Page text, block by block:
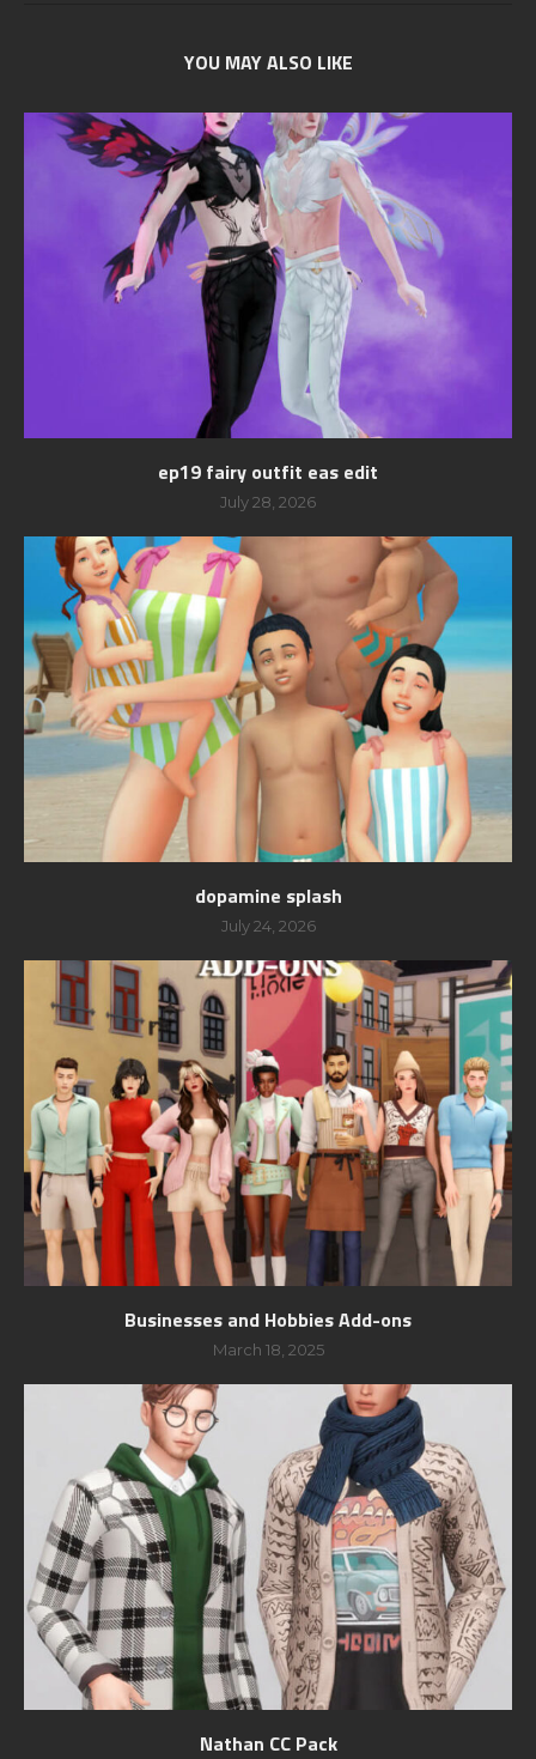
YOU MAY ALSO LIKE
ep19 fairy outfit eas edit
July 28, 2026
dopamine splash
July 24, 2026
Businesses and Hobbies Add-ons
March 18, 2025
Nathan CC Pack